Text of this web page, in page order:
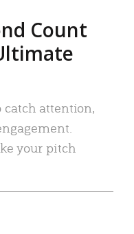
Count
catch attention,
your pitch